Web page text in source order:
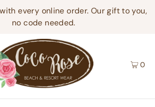
with every online order. Our gift to you,
no code needed.
0